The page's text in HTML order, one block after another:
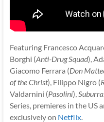
Featuring Francesco
Borghi (Anti-Drug Squad),
Giacomo Ferrara (Don
of the Christ), Filippo Nigro (
Valdarnini (Pasolini),
Series, premieres in the US
exclusively on Netflix.